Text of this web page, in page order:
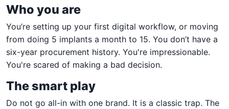
Who you are
You’re setting up your first digital workflow, or moving
from doing 5 implants a month to 15. You don’t have a
six-year procurement history. You're impressionable.
You're scared of making a bad decision.
The smart play
Do not go all-in with one brand. It is a classic trap. The